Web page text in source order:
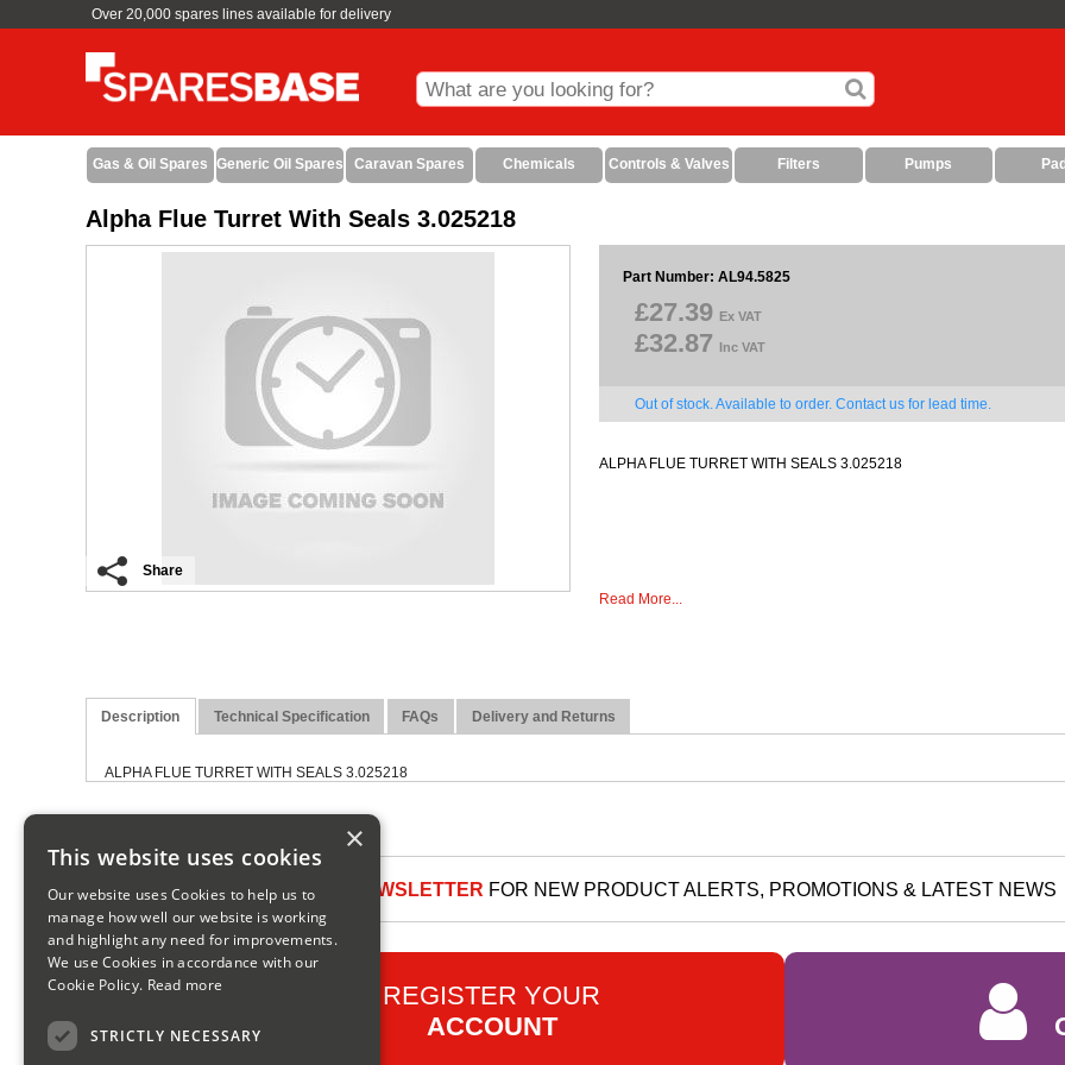
Over 20,000 spares lines available for delivery
Gas & Oil Spares Generic Oil Spares Caravan Spares Chemicals Controls & Valves Filters Pumps
Alpha Flue Turret With Seals 3.025218
Share
Part Number: AL94.5825
£27.39 Ex VAT
£32.87 Inc VAT
Out of stock. Available to order. Contact us for lead time.
ALPHA FLUE TURRET WITH SEALS 3.025218
Read More...
Description Technical Specification FAQs Delivery and Returns
ALPHA FLUE TURRET WITH SEALS 3.025218
SIGN UP TO OUR NEWSLETTER FOR NEW PRODUCT ALERTS, PROMOTIONS & LATEST NEWS
REGISTER YOUR
ACCOUNT
×
This website uses cookies
Our website uses Cookies to help us to
manage how well our website is working
and highlight any need for improvements.
We use Cookies in accordance with our
Cookie Policy. Read more
STRICTLY NECESSARY